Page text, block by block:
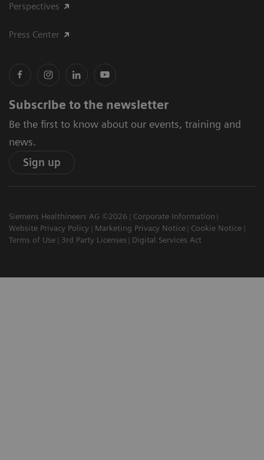
Perspectives
Press Center
Subscribe to the newsletter
Be the first to know about our events, training and
news.
Sign up
Siemens Healthineers AG ©2026
Corporate Information
Website Privacy Policy
Marketing Privacy Notice
Cookie Notice
Terms of Use
3rd Party Licenses Digital Services Act